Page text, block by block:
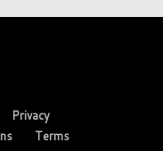
Privacy
Terms